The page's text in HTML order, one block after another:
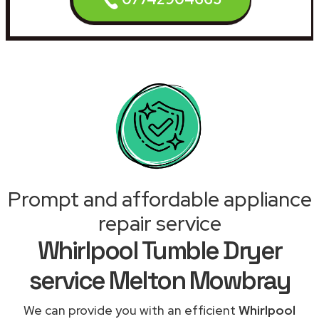
Prompt and affordable appliance
repair service
Whirlpool Tumble Dryer
service Melton Mowbray
We can provide you with an efficient Whirlpool